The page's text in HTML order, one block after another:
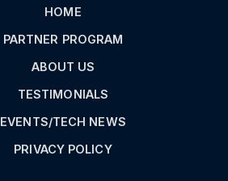
HOME
PARTNER PROGRAM
ABOUT US
TESTIMONIALS
EVENTS/TECH NEWS
PRIVACY POLICY